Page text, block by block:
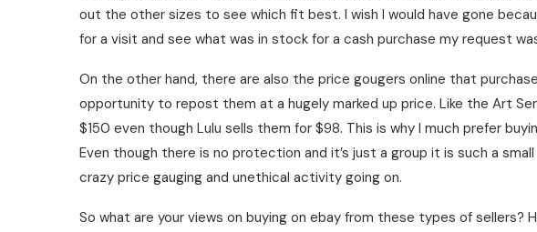
out the other sizes to see which fit best. I wish I would have gone
for a visit and see what was in stock for a cash purchase my request
On the other hand, there are also the price gougers online that
opportunity to repost them at a hugely marked up price. Like the Art
$150 even though Lulu sells them for $98. This is why I much prefer
Even though there is no protection and it’s just a group it is such a
crazy price gauging and unethical activity going on.
So what are your views on buying on ebay from these types of sellers?